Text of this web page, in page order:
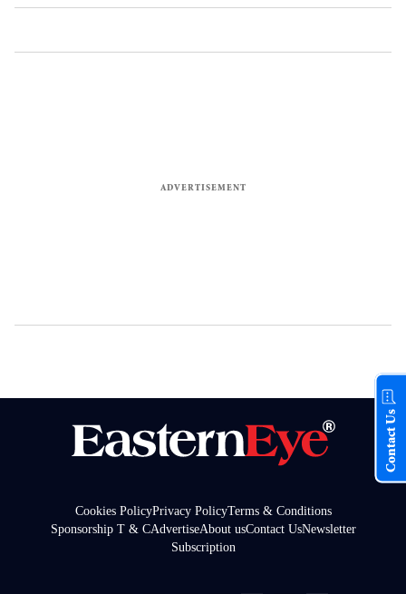
Cookies PolicyPrivacy PolicyTerms & Conditions
Sponsorship T & CAdvertiseAbout usContact UsNewsletter
Subscription
Contact Us